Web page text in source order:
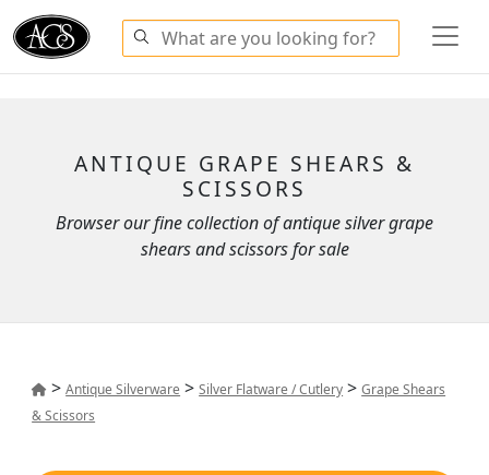
ANTIQUE GRAPE SHEARS &
SCISSORS
Browser our fine collection of antique silver grape
shears and scissors for sale
>Antique Silverware >Silver Flatware / Cutlery >Grape Shears
& Scissors